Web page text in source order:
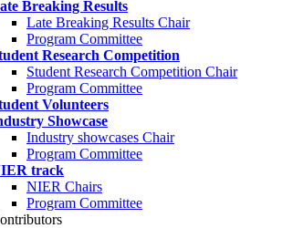
Breaking Results
Late Breaking Results Chair
Program Committee
Research Competition
Student Research Competition Chair
Program Committee
Volunteers
Showcase
Industry showcases Chair
Program Committee
track
NIER Chairs
Program Committee